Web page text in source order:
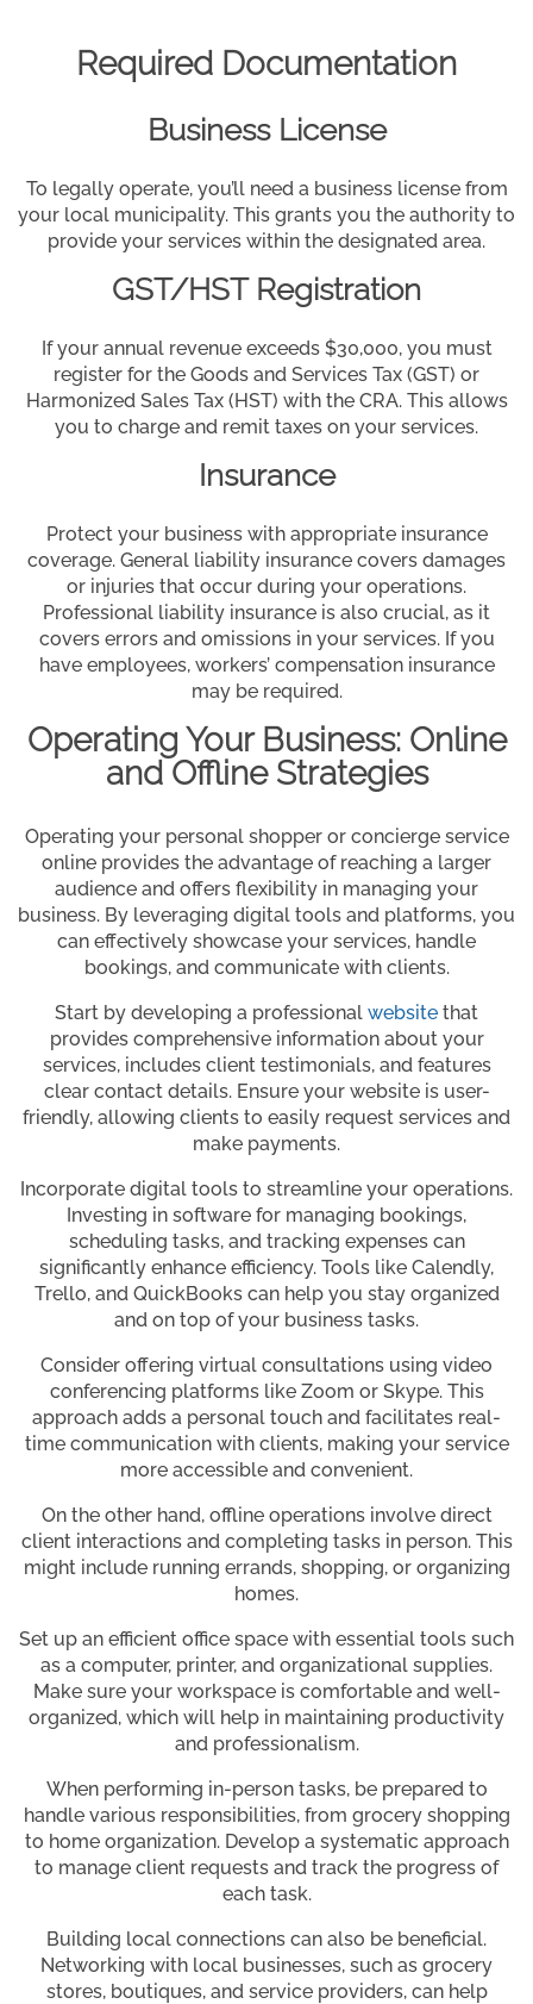
Required Documentation
Business License
To legally operate, you’ll need a business license from
your local municipality. This grants you the authority to
provide your services within the designated area.
GST/HST Registration
If your annual revenue exceeds $30,000, you must
register for the Goods and Services Tax (GST) or
Harmonized Sales Tax (HST) with the CRA. This allows
you to charge and remit taxes on your services.
Insurance
Protect your business with appropriate insurance
coverage. General liability insurance covers damages
or injuries that occur during your operations.
Professional liability insurance is also crucial, as it
covers errors and omissions in your services. If you
have employees, workers’ compensation insurance
may be required.
Operating Your Business: Online
and Offline Strategies
Operating your personal shopper or concierge service
online provides the advantage of reaching a larger
audience and offers flexibility in managing your
business. By leveraging digital tools and platforms, you
can effectively showcase your services, handle
bookings, and communicate with clients.
Start by developing a professional website that
provides comprehensive information about your
services, includes client testimonials, and features
clear contact details. Ensure your website is user-
friendly, allowing clients to easily request services and
make payments.
Incorporate digital tools to streamline your operations.
Investing in software for managing bookings,
scheduling tasks, and tracking expenses can
significantly enhance efficiency. Tools like Calendly,
Trello, and QuickBooks can help you stay organized
and on top of your business tasks.
Consider offering virtual consultations using video
conferencing platforms like Zoom or Skype. This
approach adds a personal touch and facilitates real-
time communication with clients, making your service
more accessible and convenient.
On the other hand, offline operations involve direct
client interactions and completing tasks in person. This
might include running errands, shopping, or organizing
homes.
Set up an efficient office space with essential tools such
as a computer, printer, and organizational supplies.
Make sure your workspace is comfortable and well-
organized, which will help in maintaining productivity
and professionalism.
When performing in-person tasks, be prepared to
handle various responsibilities, from grocery shopping
to home organization. Develop a systematic approach
to manage client requests and track the progress of
each task.
Building local connections can also be beneficial.
Networking with local businesses, such as grocery
stores, boutiques, and service providers, can help